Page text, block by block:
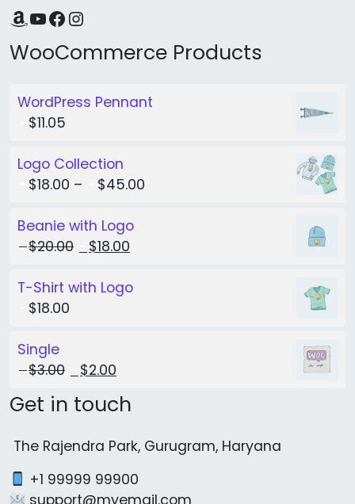
Amazon
YouTube
Facebook
Instagram
WooCommerce Products
WordPress Pennant
$11.05
Logo Collection
$18.00 – $45.00
Beanie with Logo
$20.00 Original price was: $20.00.
$18.00
T-Shirt with Logo
$18.00
Single
$3.00 Original price was: $3.00.
$2.00
Get in touch
The Rajendra Park, Gurugram, Haryana
+1 99999 99900
support@myemail.com